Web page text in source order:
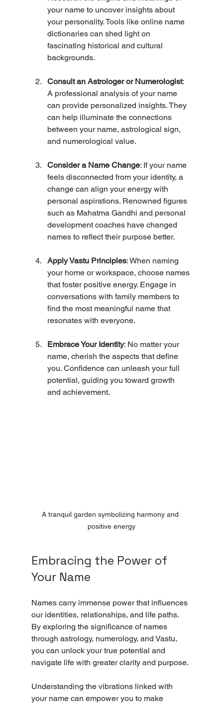
your name to uncover insights about
your personality. Tools like online name
dictionaries can shed light on
fascinating historical and cultural
backgrounds.
Consult an Astrologer or Numerologist:
A professional analysis of your name
can provide personalized insights. They
can help illuminate the connections
between your name, astrological sign,
and numerological value.
Consider a Name Change: If your name
feels disconnected from your identity, a
change can align your energy with
personal aspirations. Renowned figures
such as Mahatma Gandhi and personal
development coaches have changed
names to reflect their purpose better.
Apply Vastu Principles: When naming
your home or workspace, choose names
that foster positive energy. Engage in
conversations with family members to
find the most meaningful name that
resonates with everyone.
Embrace Your Identity: No matter your
name, cherish the aspects that define
you. Confidence can unleash your full
potential, guiding you toward growth
and achievement.
A tranquil garden symbolizing harmony and
positive energy
Embracing the Power of
Your Name
Names carry immense power that influences
our identities, relationships, and life paths.
By exploring the significance of names
through astrology, numerology, and Vastu,
you can unlock your true potential and
navigate life with greater clarity and purpose.
Understanding the vibrations linked with
your name can empower you to make